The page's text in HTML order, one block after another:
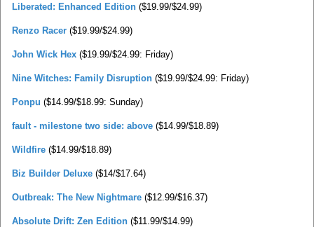
Liberated: Enhanced Edition ($19.99/$24.99)
Renzo Racer ($19.99/$24.99)
John Wick Hex ($19.99/$24.99: Friday)
Nine Witches: Family Disruption ($19.99/$24.99: Friday)
Ponpu ($14.99/$18.99: Sunday)
fault - milestone two side: above ($14.99/$18.89)
Wildfire ($14.99/$18.89)
Biz Builder Deluxe ($14/$17.64)
Outbreak: The New Nightmare ($12.99/$16.37)
Absolute Drift: Zen Edition ($11.99/$14.99)